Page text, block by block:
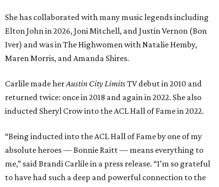
She has collaborated with many music legends including
Elton John in 2026, Joni Mitchell, and Justin Vernon (Bon
Iver) and was in The Highwomen with Natalie Hemby,
Maren Morris, and Amanda Shires.
Carlile made herAustin City LimitsTV debut in 2010 and
returned twice: once in 2018 and again in 2022. She also
inducted Sheryl Crow into the ACL Hall of Fame in 2022.
“Being inducted into the ACL Hall of Fame by one of my
absolute heroes — Bonnie Raitt — means everything to
me,” said Brandi Carlile in a press release. “I’m so grateful
to have had such a deep and powerful connection to the